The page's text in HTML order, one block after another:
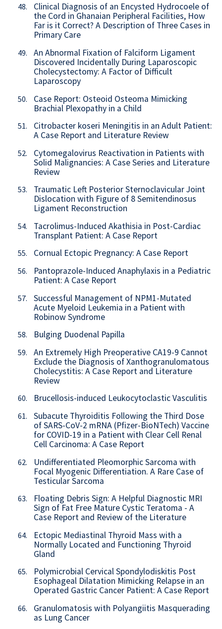
48.
Clinical Diagnosis of an Encysted Hydrocoele of
the Cord in Ghanaian Peripheral Facilities, How
Far is it Correct? A Description of Three Cases in
Primary Care
49.
An Abnormal Fixation of Falciform Ligament
Discovered Incidentally During Laparoscopic
Cholecystectomy: A Factor of Difficult
Laparoscopy
50.
Case Report: Osteoid Osteoma Mimicking
Brachial Plexopathy in a Child
51.
Citrobacter koseri Meningitis in an Adult Patient:
A Case Report and Literature Review
52.
Cytomegalovirus Reactivation in Patients with
Solid Malignancies: A Case Series and Literature
Review
53.
Traumatic Left Posterior Sternoclavicular Joint
Dislocation with Figure of 8 Semitendinosus
Ligament Reconstruction
54.
Tacrolimus-Induced Akathisia in Post-Cardiac
Transplant Patient: A Case Report
55. Cornual Ectopic Pregnancy: A Case Report
56.
Pantoprazole-Induced Anaphylaxis in a Pediatric
Patient: A Case Report
57.
Successful Management of NPM1-Mutated
Acute Myeloid Leukemia in a Patient with
Robinow Syndrome
58. Bulging Duodenal Papilla
59.
An Extremely High Preoperative CA19-9 Cannot
Exclude the Diagnosis of Xanthogranulomatous
Cholecystitis: A Case Report and Literature
Review
60. Brucellosis-induced Leukocytoclastic Vasculitis
61.
Subacute Thyroiditis Following the Third Dose
of SARS-CoV-2 mRNA (Pfizer-BioNTech) Vaccine
for COVID-19 in a Patient with Clear Cell Renal
Cell Carcinoma: A Case Report
62.
Undifferentiated Pleomorphic Sarcoma with
Focal Myogenic Differentiation. A Rare Case of
Testicular Sarcoma
63.
Floating Debris Sign: A Helpful Diagnostic MRI
Sign of Fat Free Mature Cystic Teratoma - A
Case Report and Review of the Literature
64.
Ectopic Mediastinal Thyroid Mass with a
Normally Located and Functioning Thyroid
Gland
65.
Polymicrobial Cervical Spondylodiskitis Post
Esophageal Dilatation Mimicking Relapse in an
Operated Gastric Cancer Patient: A Case Report
66.
Granulomatosis with Polyangiitis Masquerading
as Lung Cancer